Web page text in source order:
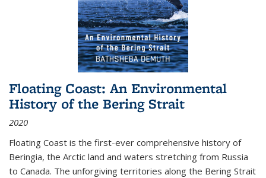
Floating Coast: An Environmental
History of the Bering Strait
2020
Floating Coast is the first-ever comprehensive history of
Beringia, the Arctic land and waters stretching from Russia
to Canada. The unforgiving territories along the Bering Strait